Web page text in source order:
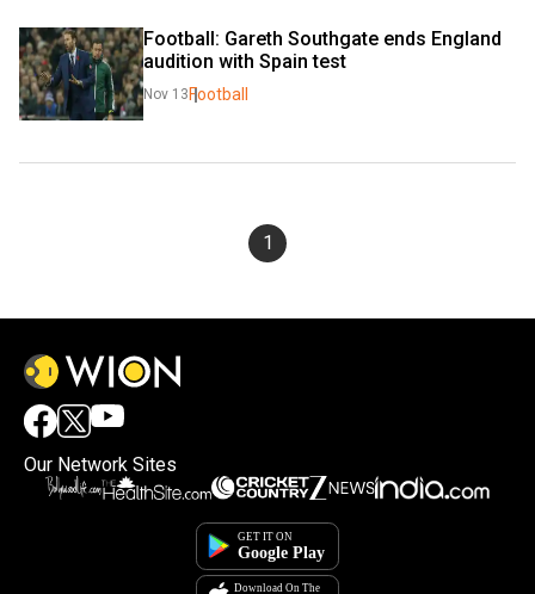
Football: Gareth Southgate ends England
audition with Spain test
Nov 13 Football
1
Our Network Sites